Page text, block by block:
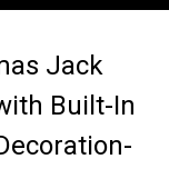
Jack
Built-In